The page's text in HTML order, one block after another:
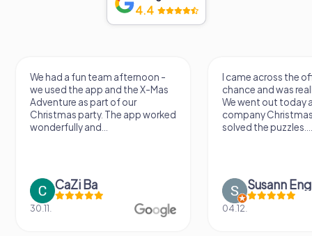
4.4
had a fun team afternoon -
the app and the X-Mas
as part of our
party. The app worked
and...
CaZi Ba
I came across the offer by
chance and was really excited.
We went out today as part of
company Christmas party and
solved the puzzles....
Susann Engel